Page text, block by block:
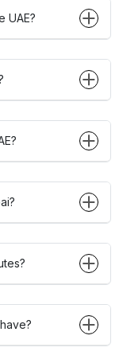
UAE?